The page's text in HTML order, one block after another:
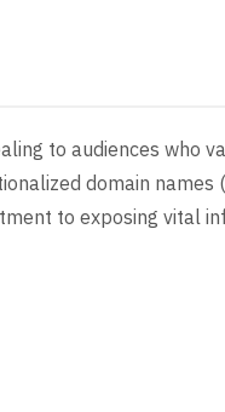
to audiences who
domain names
to exposing vital